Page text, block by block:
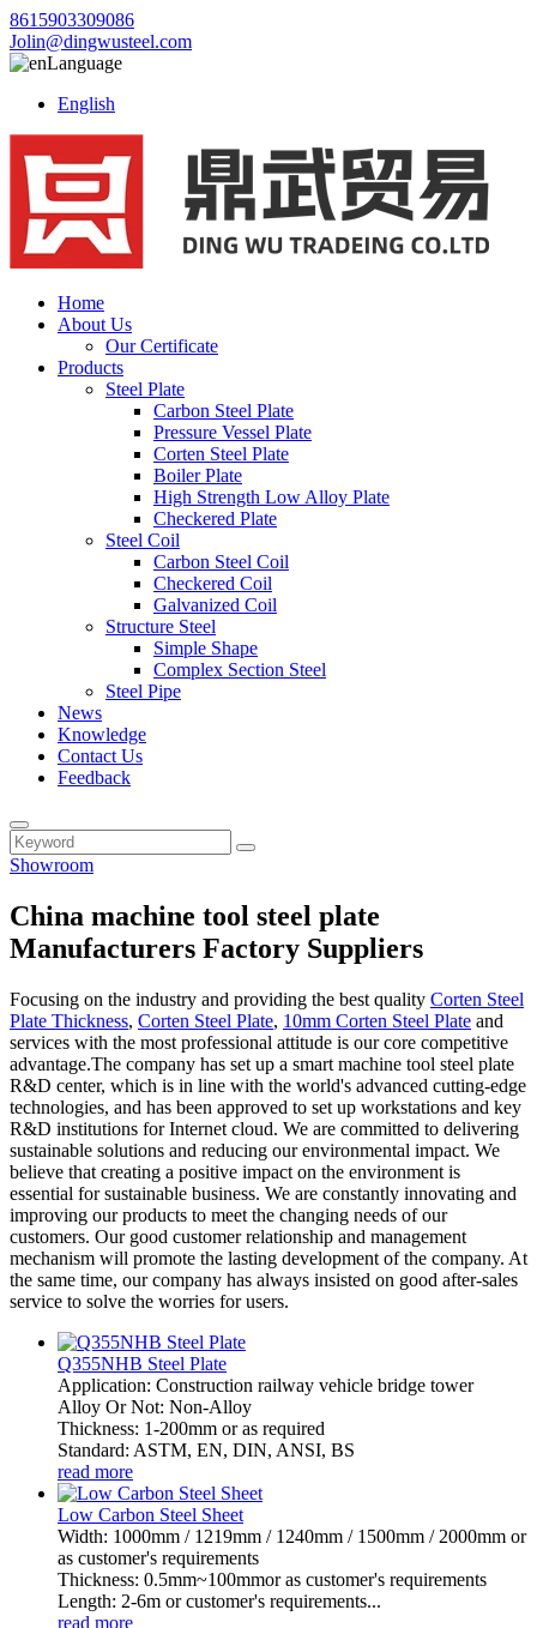
8615903309086
Jolin@dingwusteel.com
Language
English
Home
About Us
Our Certificate
Products
Steel Plate
Carbon Steel Plate
Pressure Vessel Plate
Corten Steel Plate
Boiler Plate
High Strength Low Alloy Plate
Checkered Plate
Steel Coil
Carbon Steel Coil
Checkered Coil
Galvanized Coil
Structure Steel
Simple Shape
Complex Section Steel
Steel Pipe
News
Knowledge
Contact Us
Feedback
Showroom
China machine tool steel plate
Manufacturers Factory Suppliers
Focusing on the industry and providing the best quality Corten Steel
Plate Thickness, Corten Steel Plate, 10mm Corten Steel Plate and
services with the most professional attitude is our core competitive
advantage.The company has set up a smart machine tool steel plate
R&D center, which is in line with the world's advanced cutting-edge
technologies, and has been approved to set up workstations and key
R&D institutions for Internet cloud. We are committed to delivering
sustainable solutions and reducing our environmental impact. We
believe that creating a positive impact on the environment is
essential for sustainable business. We are constantly innovating and
improving our products to meet the changing needs of our
customers. Our good customer relationship and management
mechanism will promote the lasting development of the company. At
the same time, our company has always insisted on good after-sales
service to solve the worries for users.
Q355NHB Steel Plate
Application: Construction railway vehicle bridge tower
Alloy Or Not: Non-Alloy
Thickness: 1-200mm or as required
Standard: ASTM, EN, DIN, ANSI, BS
read more
Low Carbon Steel Sheet
Width: 1000mm / 1219mm / 1240mm / 1500mm / 2000mm or
as customer's requirements
Thickness: 0.5mm~100mmor as customer's requirements
Length: 2-6m or customer's requirements...
read more